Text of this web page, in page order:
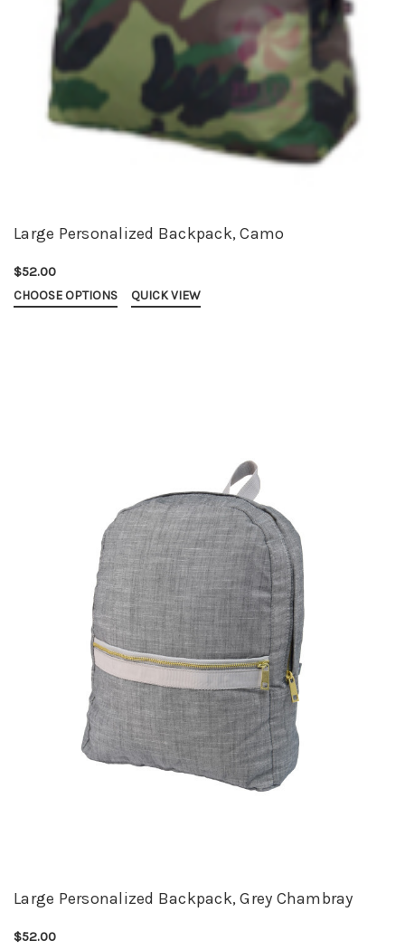
Large Personalized Backpack, Camo
$52.00
CHOOSE OPTIONS QUICK VIEW
Large Personalized Backpack, Grey Chambray
$52.00